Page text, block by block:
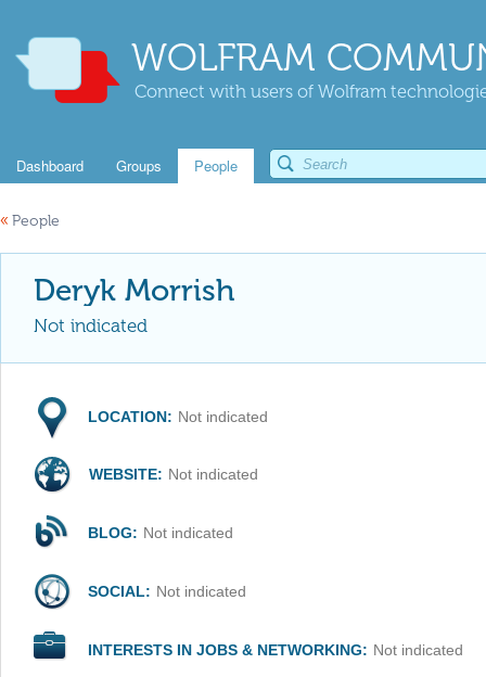
WOLFRAM
Connect with users of Wolfram
Dashboard Groups People
« People
Deryk Morrish
Not indicated
LOCATION: Not indicated
WEBSITE: Not indicated
BLOG: Not indicated
SOCIAL: Not indicated
INTERESTS IN JOBS & NETWORKING: Not indicated